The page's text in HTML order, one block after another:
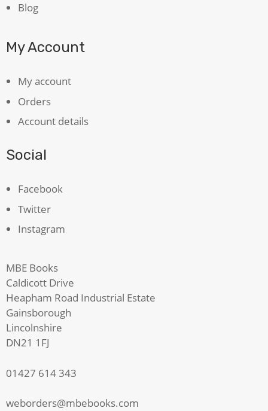
Blog
My Account
My account
Orders
Account details
Social
Facebook
Twitter
Instagram
MBE Books
Caldicott Drive
Heapham Road Industrial Estate
Gainsborough
Lincolnshire
DN21 1FJ
01427 614 343
weborders@mbebooks.com